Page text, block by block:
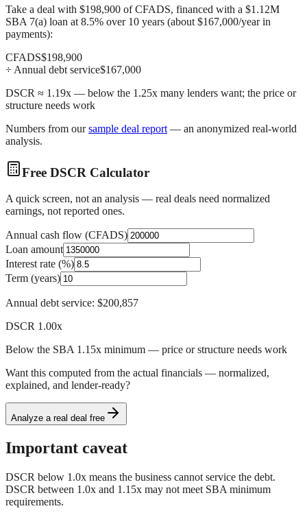
Take a deal with $198,900 of CFADS, financed with a $1.12M
SBA 7(a) loan at 8.5% over 10 years (about $167,000/year in
payments):
CFADS$198,900
÷ Annual debt service$167,000
DSCR ≈ 1.19x — below the 1.25x many lenders want; the price or
structure needs work
Numbers from our sample deal report — an anonymized real-world
analysis.
Free DSCR Calculator
A quick screen, not an analysis — real deals need normalized
earnings, not reported ones.
Annual cash flow (CFADS)
Loan amount
Interest rate (%)
Term (years)
Annual debt service: $200,857
DSCR 1.00x
Below the SBA 1.15x minimum — price or structure needs work
Want this computed from the actual financials — normalized,
explained, and lender-ready?
Analyze a real deal free
Important caveat
DSCR below 1.0x means the business cannot service the debt.
DSCR between 1.0x and 1.15x may not meet SBA minimum
requirements.